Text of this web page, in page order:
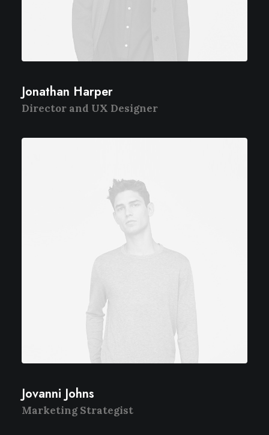
Jonathan Harper
Director and UX Designer
Jovanni Johns
Marketing Strategist